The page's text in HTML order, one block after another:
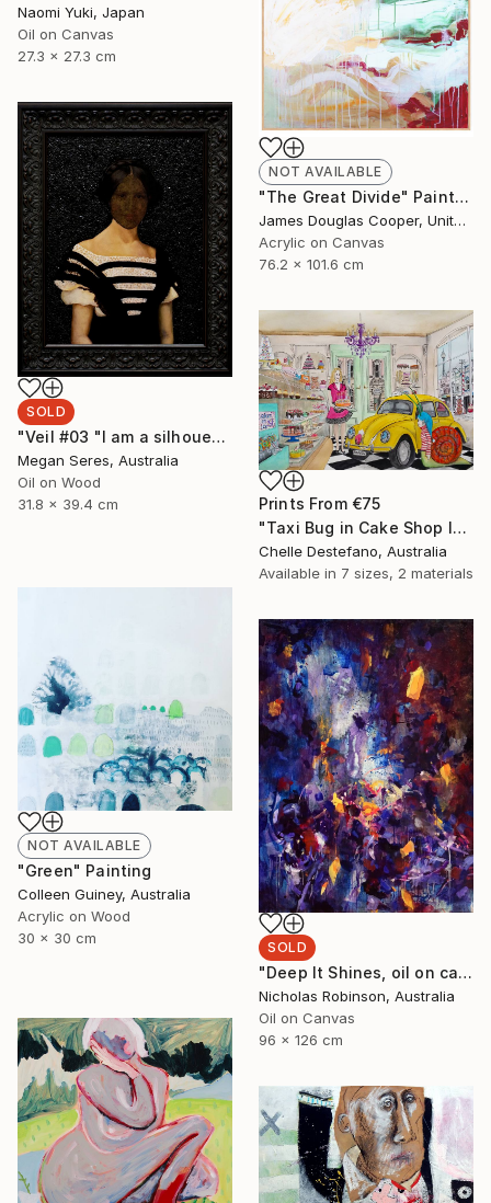
Naomi Yuki, Japan
Oil on Canvas
27.3 x 27.3 cm
NOT AVAILABLE
"The Great Divide" Painting
James Douglas Cooper, United States
Acrylic on Canvas
76.2 x 101.6 cm
SOLD
"Veil #03 "I am a silhouette and the veil of the past keeps me still in the dark."" Painting
Megan Seres, Australia
Oil on Wood
31.8 x 39.4 cm
Prints From €75
"Taxi Bug in Cake Shop I" Painting
Chelle Destefano, Australia
Available in 7 sizes, 2 materials
NOT AVAILABLE
"Green" Painting
Colleen Guiney, Australia
Acrylic on Wood
30 x 30 cm
SOLD
"Deep It Shines, oil on canvas, 2017." Painting
Nicholas Robinson, Australia
Oil on Canvas
96 x 126 cm